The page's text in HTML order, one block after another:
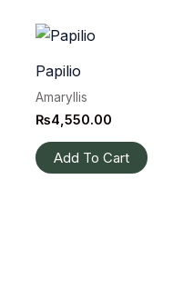
Papilio
Amaryllis
₨4,550.00
Add To Cart